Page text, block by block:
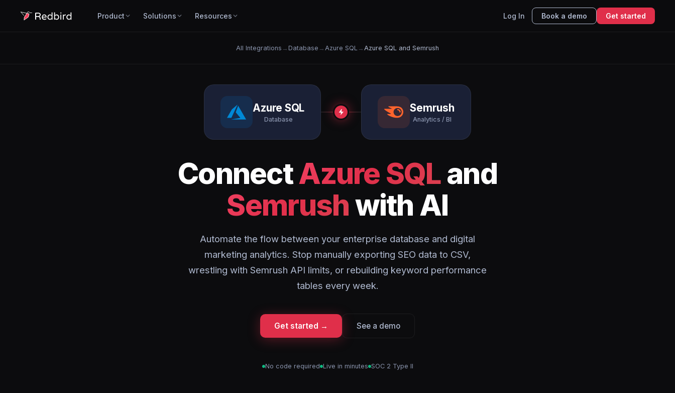
Product Solutions Resources Log In Book a demo Get started
All Integrations → Database → Azure SQL → Azure SQL and Semrush
Azure SQL
Database
Semrush
Analytics / BI
ConnectAzure SQLand
Semrushwith AI
Automate the flow between your enterprise database and digital
marketing analytics. Stop manually exporting SEO data to CSV,
wrestling with Semrush API limits, or rebuilding keyword performance
tables every week.
Get started → See a demo
No code required Live in minutes SOC 2 Type II